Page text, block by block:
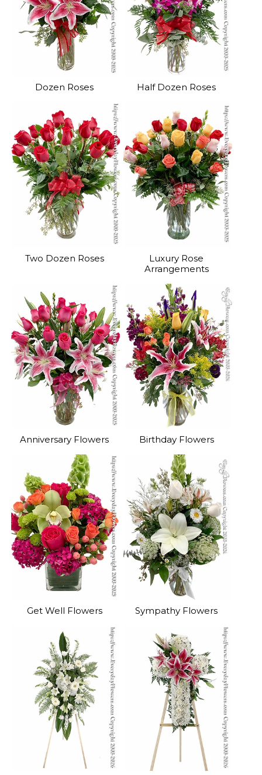
Dozen Roses Half Dozen Roses
Two Dozen Roses
Luxury Rose
Arrangements
Anniversary Flowers Birthday Flowers
Get Well Flowers Sympathy Flowers